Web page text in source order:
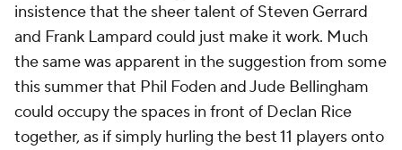
insistence that the sheer talent of Steven Gerrard
and Frank Lampard could just make it work. Much
the same was apparent in the suggestion from some
this summer that Phil Foden and Jude Bellingham
could occupy the spaces in front of Declan Rice
together, as if simply hurling the best 11 players onto